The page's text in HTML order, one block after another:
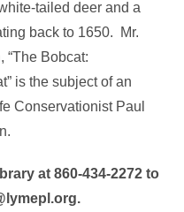
tailed deer and a
back to 1650. Mr.
“The Bobcat:
is the subject of an
Conservationist Paul
at 860-434-2272 to